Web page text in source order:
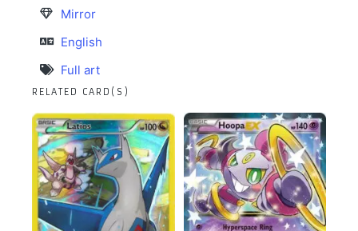
Mirror
English
Full art
RELATED CARD(S)